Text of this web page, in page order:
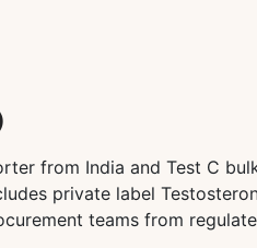
from India and Test C
private label
teams from